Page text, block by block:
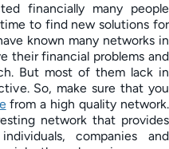
financially many people
to find new solutions for
known many networks in
their financial problems and
But most of them lack in
So, make sure that you
from a high quality network.
network that provides
companies and